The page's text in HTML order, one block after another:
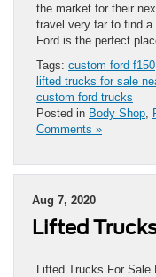
the market for their
travel very far to find a
Ford is the perfect
Tags: custom ford f150
lifted trucks for sale
custom ford trucks
Posted in Body Shop
Comments »
Aug 7, 2020
Lifted
Lifted Trucks For Sale